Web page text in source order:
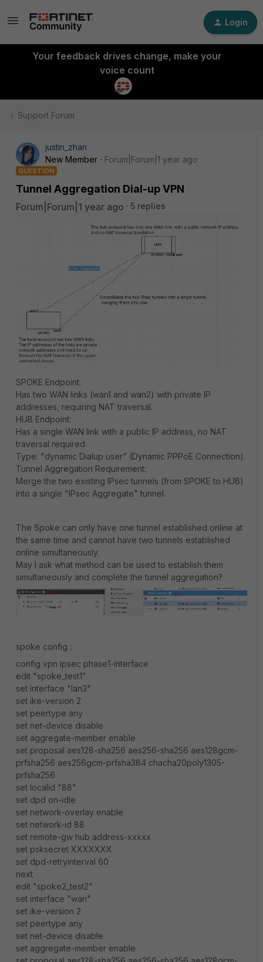
Login
Your feedback drives change, make your
voice count
Support Forum
justin_zhan
New Member
Forum|Forum|1 year ago
QUESTION
Tunnel Aggregation Dial-up VPN
Forum|Forum|1 year ago 5 replies
SPOKE Endpoint:
Has two WAN links (wan1 and wan2) with private IP
addresses, requiring NAT traversal.
HUB Endpoint:
Has a single WAN link with a public IP address, no NAT
traversal required.
Type: "dynamic Dialup user" (Dynamic PPPoE Connection).
Tunnel Aggregation Requirement:
Merge the two existing IPsec tunnels (from SPOKE to HUB)
into a single "IPsec Aggregate" tunnel.
The Spoke can only have one tunnel established online at
the same time and cannot have two tunnels established
online simultaneously.
May I ask what method can be used to establish them
simultaneously and complete the tunnel aggregation?
spoke config：
config vpn ipsec phase1-interface
edit "spoke_test1"
set interface "lan3"
set ike-version 2
set peertype any
set net-device disable
set aggregate-member enable
set proposal aes128-sha256 aes256-sha256 aes128gcm-
prfsha256 aes256gcm-prfsha384 chacha20poly1305-
prfsha256
set localid "88"
set dpd on-idle
set network-overlay enable
set network-id 88
set remote-gw hub address-xxxxx
set psksecret XXXXXXX
set dpd-retryinterval 60
next
edit "spoke2_test2"
set interface "wan"
set ike-version 2
set peertype any
set net-device disable
set aggregate-member enable